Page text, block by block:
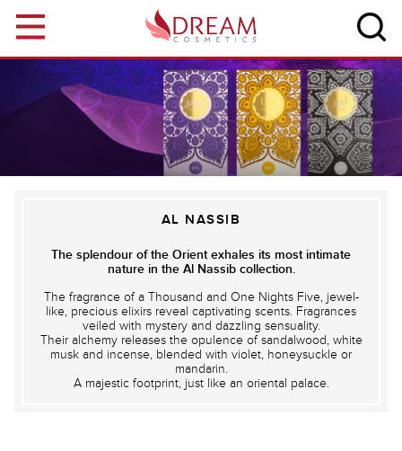
AL NASSIB
The splendour of the Orient exhales its most intimate
nature in the Al Nassib collection.
The fragrance of a Thousand and One Nights Five, jewel-
like, precious elixirs reveal captivating scents. Fragrances
veiled with mystery and dazzling sensuality.
Their alchemy releases the opulence of sandalwood, white
musk and incense, blended with violet, honeysuckle or
mandarin.
A majestic footprint, just like an oriental palace.